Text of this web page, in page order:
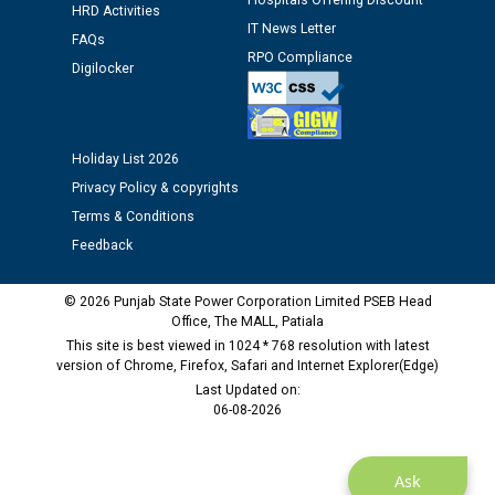
Assiatant Manager/HR against CRA 304/24 -
12.01.2026
Public notice regarding Biometric Verification at the
time of Joining for the post of Assistant Lineman
against CRA 312/25.
M/s ECS Industries Private Limited, Vadodara declared
Ask
HRD Activities
FAQs
Digilocker
IT News Letter
RPO Compliance
Holiday List 2026
Privacy Policy & copyrights
Terms & Conditions
Feedback
© 2026 Punjab State Power Corporation Limited PSEB Head
Office, The MALL, Patiala
This site is best viewed in 1024 * 768 resolution with latest
version of Chrome, Firefox, Safari and Internet Explorer(Edge)
Last Updated on:
06-08-2026